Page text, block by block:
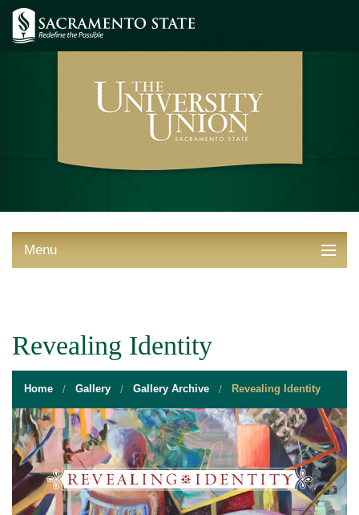
Menu
STUDENT RESOURCES
EVENT SERVICES
VENDORS & FOOD
UNIQUE PROGRAMS
QUICK LINKS
Revealing Identity
Home Gallery Gallery Archive Revealing Identity